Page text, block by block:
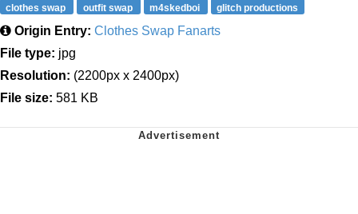
clothes swap
outfit swap m4skedboi glitch productions
Origin Entry: Clothes Swap Fanarts
File type: jpg
Resolution: (2200px x 2400px)
File size: 581 KB